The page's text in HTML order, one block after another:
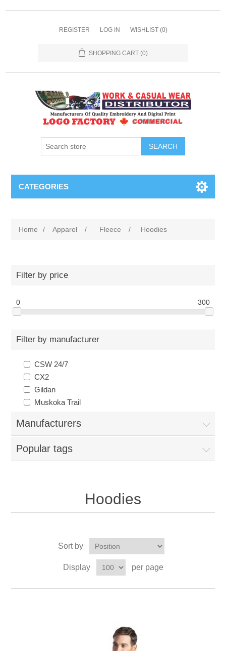
REGISTER LOG IN WISHLIST (0)
SHOPPING CART (0)
SEARCH
CATEGORIES
Home / Apparel / Fleece / Hoodies
Filter by price
0 300
Filter by manufacturer
CSW 24/7
CX2
Gildan
Muskoka Trail
Manufacturers
Popular tags
Hoodies
Sort by
Display per page